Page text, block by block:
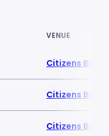
VENUE
Citizens Bank
Citizens Bank
Citizens Bank